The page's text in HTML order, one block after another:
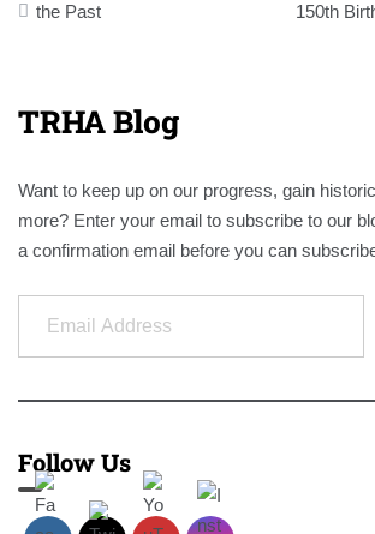
navigation
the Past
150th
TRHA Blog
Want to keep up on our progress, gain
more? Enter your email to subscribe to our
a confirmation email before you can
Email Address
Follow Us